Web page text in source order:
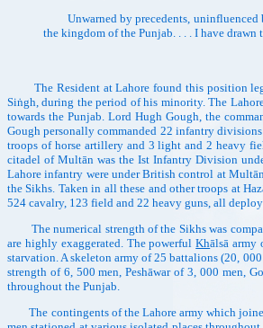
Unwarned by precedents, uninfluenced
the kingdom of the Punjab. . . . I have
The Resident at Lahore found this position
Siṅgh, during the period of his minority. The
towards the Punjab. Lord Hugh Gough, the
Gough personally commanded 22 infantry
troops of horse artillery and 3 light and 2 heavy
citadel of Multān was the Ist Infantry Division
Lahore infantry were under British control at
the Sikhs. Taken in all these and other troops at
524 cavalry, 123 field and 22 heavy guns, all
The numerical strength of the Sikhs was
are highly exaggerated. The powerfulKhālsā army
starvation. A skeleton army of 25 battalions (20,
strength of 6, 500 men, Peshāwar of 3, 000 men,
throughout the Punjab.
The contingents of the Lahore army which joined